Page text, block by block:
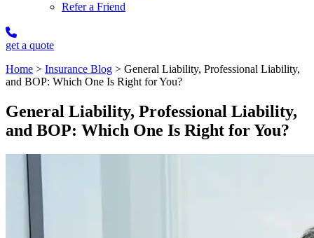
Refer a Friend
get a quote
Home > Insurance Blog > General Liability, Professional Liability,
and BOP: Which One Is Right for You?
General Liability, Professional Liability,
and BOP: Which One Is Right for You?